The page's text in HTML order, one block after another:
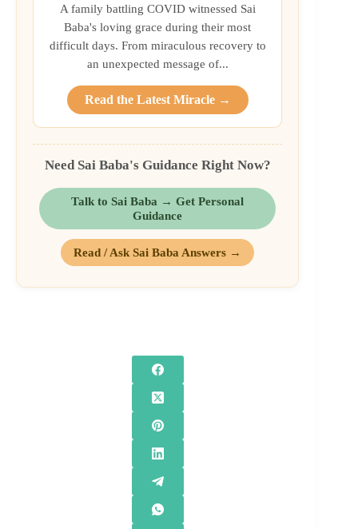
A family battling COVID witnessed Sai
Baba's loving grace during their most
difficult days. From miraculous recovery to
an unexpected message of...
Read the Latest Miracle →
Need Sai Baba's Guidance Right Now?
Talk to Sai Baba → Get Personal
Guidance
Read / Ask Sai Baba Answers →